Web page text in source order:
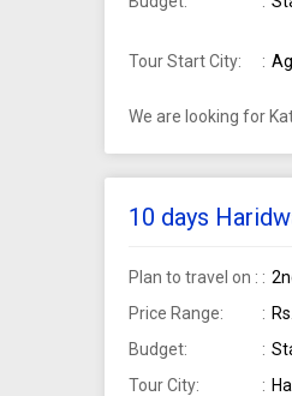
Tour Start City:
We are looking for
10 days
Plan to travel on :
Price Range:
Budget:
Tour City: